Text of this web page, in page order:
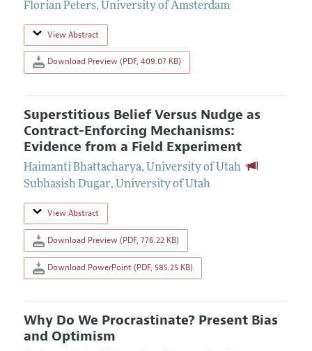
Florian Peters, University of Amsterdam
View Abstract
Download Preview (PDF, 409.07 KB)
Superstitious Belief Versus Nudge as
Contract-Enforcing Mechanisms:
Evidence from a Field Experiment
Haimanti Bhattacharya, University of Utah
Subhasish Dugar, University of Utah
View Abstract
Download Preview (PDF, 776.22 KB)
Download PowerPoint (PDF, 585.25 KB)
Why Do We Procrastinate? Present Bias
and Optimism